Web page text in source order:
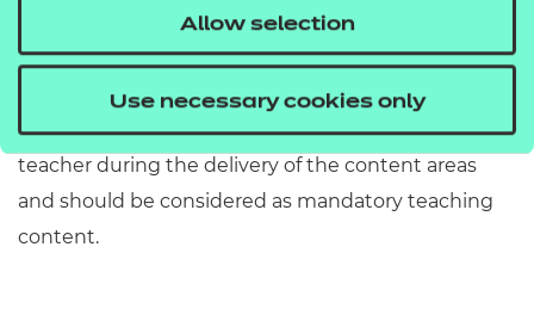
Allow selection
Use necessary cookies only
must refer to Section 2 of the Qualification
Specification which provides exact details of the
content of this qualification. Information in the
teaching content section must be covered by the
teacher during the delivery of the content areas
and should be considered as mandatory teaching
content.